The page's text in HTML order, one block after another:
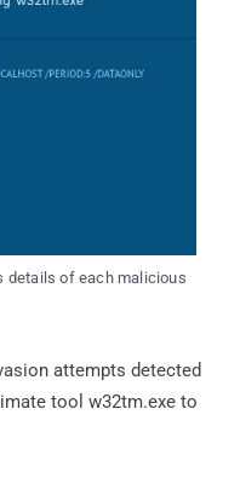
details of each malicious
attempts detected
tool w32tm.exe to